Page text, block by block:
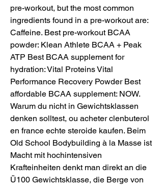
pre-workout, but the most common
ingredients found in a pre-workout are:
Caffeine. Best pre-workout BCAA
powder: Klean Athlete BCAA + Peak
ATP Best BCAA supplement for
hydration: Vital Proteins Vital
Performance Recovery Powder Best
affordable BCAA supplement: NOW.
Warum du nicht in Gewichtsklassen
denken solltest, ou acheter clenbuterol
en france echte steroide kaufen. Beim
Old School Bodybuilding à la Masse ist
Macht mit hochintensiven
Krafteinheiten denkt man direkt an die
Ü100 Gewichtsklasse, die Berge von